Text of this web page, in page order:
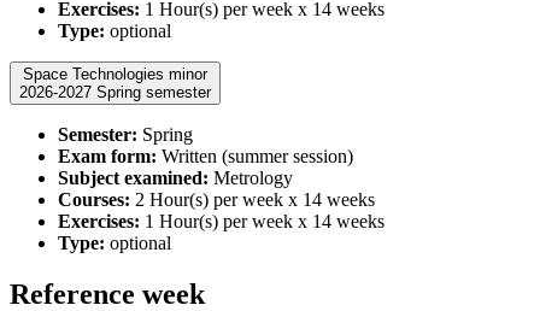
Exercises: 1 Hour(s) per week x 14 weeks
Type: optional
Space Technologies minor
2026-2027 Spring semester
Semester: Spring
Exam form: Written (summer session)
Subject examined: Metrology
Courses: 2 Hour(s) per week x 14 weeks
Exercises: 1 Hour(s) per week x 14 weeks
Type: optional
Reference week